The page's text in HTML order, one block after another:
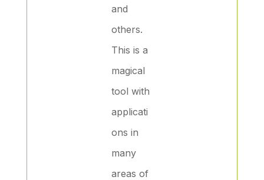
and
others.
This is a
magical
tool with
applicati
ons in
many
areas of